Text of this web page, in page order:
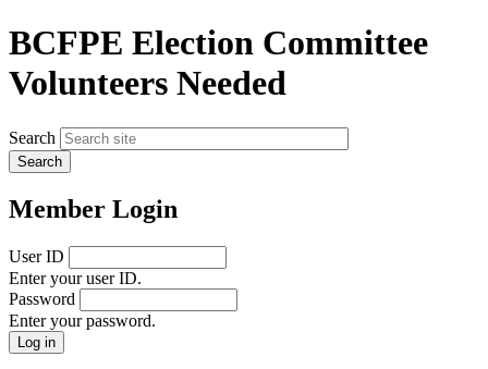
BCFPE Election Committee
Volunteers Needed
Search
Member Login
User ID
Enter your user ID.
Password
Enter your password.